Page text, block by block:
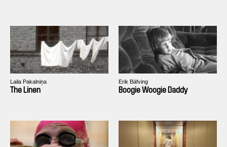
Laila Pakalniņa
The Linen
Erik Bäfving
Boogie Woogie Daddy